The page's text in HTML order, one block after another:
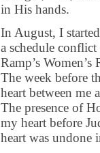
in His hands.
In August, I
a schedule
Ramp’s
The week before
heart between me
The presence of
my heart before
heart was undone